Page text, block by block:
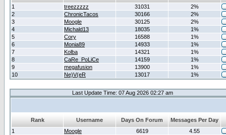
1
treezzzzz 31031
2%
2
ChronicTacos 30166
2%
3
Moogle 30125
2%
4
Michald13 18035
1%
5
Cory 16588
1%
6
Monia89 14933
1%
7
Kolba 14321
1%
8
CaRe_PoLiCe 14159
1%
9
megafusion 13900
1%
10
Ne)V(eR 13017 1%
Last Update Time: 07 Aug 2026 02:27 am
Rank Username Days On Forum
Messages Per Day
1
Moogle 6619
4.55